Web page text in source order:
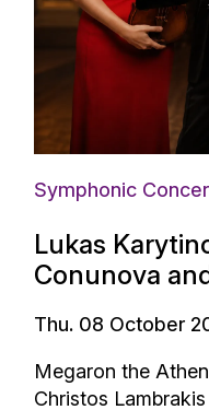
Symphonic
Lukas
Conunova
Thu. 08 October
Megaron the
Christos